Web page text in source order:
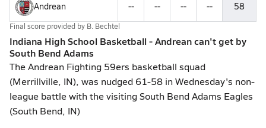
Andrean -- -- -- -- 58
Final score provided by B. Bechtel
Indiana High School Basketball - Andrean can't get by
South Bend Adams
The Andrean Fighting 59ers basketball squad
(Merrillville, IN), was nudged 61-58 in Wednesday's non-
league battle with the visiting South Bend Adams Eagles
(South Bend, IN)